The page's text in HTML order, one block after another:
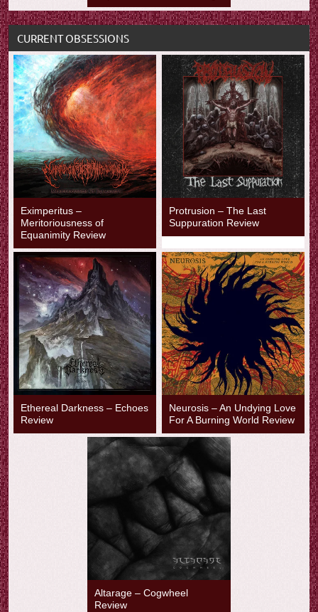
CURRENT OBSESSIONS
Eximperitus –
Meritoriousness of
Equanimity Review
Protrusion – The Last
Suppuration Review
Ethereal Darkness – Echoes
Review
Neurosis – An Undying Love
For A Burning World Review
Altarage – Cogwheel
Review